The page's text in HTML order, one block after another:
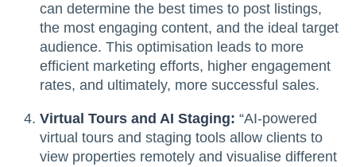
can determine the best times to post listings,
the most engaging content, and the ideal target
audience. This optimisation leads to more
efficient marketing efforts, higher engagement
rates, and ultimately, more successful sales.
Virtual Tours and AI Staging: “AI-powered
virtual tours and staging tools allow clients to
view properties remotely and visualise different